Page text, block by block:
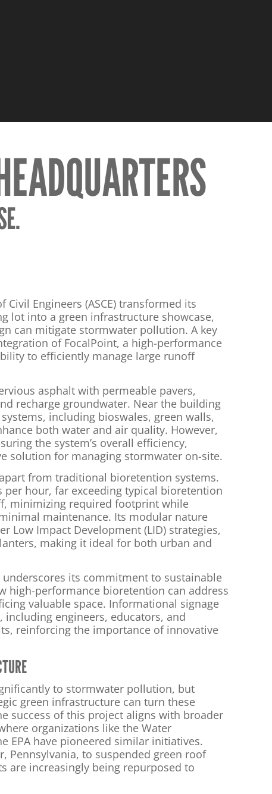
Engineers (ASCE) transformed its
lot into a green infrastructure showcase,
can mitigate stormwater pollution. A key
of FocalPoint, a high-performance
to efficiently manage large runoff
asphalt with permeable pavers,
recharge groundwater. Near the building
including bioswales, green walls,
both water and air quality. However,
the system’s overall efficiency,
solution for managing stormwater on-site.
from traditional bioretention systems.
hour, far exceeding typical bioretention
minimizing required footprint while
maintenance. Its modular nature
Low Impact Development (LID) strategies,
making it ideal for both urban and
underscores its commitment to sustainable
high-performance bioretention can address
valuable space. Informational signage
engineers, educators, and
reinforcing the importance of innovative
to stormwater pollution, but
green infrastructure can turn these
success of this project aligns with broader
organizations like the Water
EPA have pioneered similar initiatives.
Pennsylvania, to suspended green roof
are increasingly being repurposed to